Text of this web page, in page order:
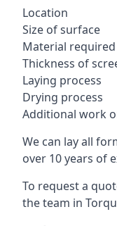
Location
Size of surface
Material required
Thickness of
Laying process
Drying process
Additional work
We can lay all
over 10 years of
To request a
the team in